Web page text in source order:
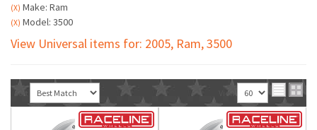
(X) Make: Ram
(X) Model: 3500
View Universal items for: 2005, Ram,3500
Sort View